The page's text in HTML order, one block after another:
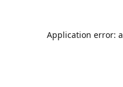
Application error: a